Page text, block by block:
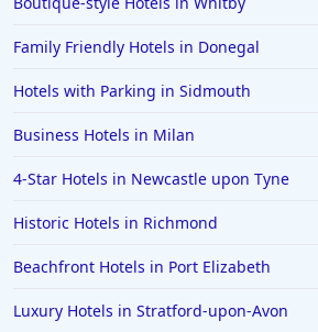
Dog Friendly Hotels in Jersey
Dog Friendly Hotels in Dundee
Dog Friendly Hotels in Winchester
Dog Friendly Hotels in Amsterdam
Dog Friendly Hotels in Aberdeenshire
Dog Friendly Hotels in Malham
Family Friendly Hotels in Donegal
Hotels with Parking in Sidmouth
Business Hotels in Milan
4-Star Hotels in Newcastle upon Tyne
Historic Hotels in Richmond
Beachfront Hotels in Port Elizabeth
Luxury Hotels in Stratford-upon-Avon